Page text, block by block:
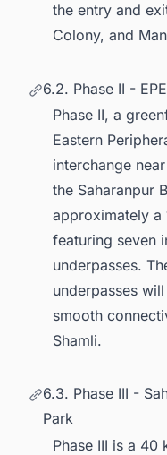
the entry and
Colony, and
6.2. Phase II -
Phase II, a
Eastern
interchange
the Saharanpur
approximately a
featuring seven
underpasses.
underpasses
smooth
Shamli.
6.3. Phase III -
Park
Phase III is a